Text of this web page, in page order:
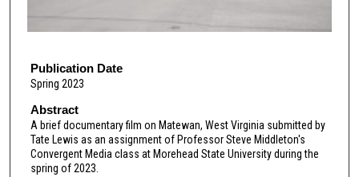
f
m
n
u
e
Publication Date
Spring 2023
Abstract
A brief documentary film on Matewan, West Virginia submitted by
Tate Lewis as an assignment of Professor Steve Middleton's
Convergent Media class at Morehead State University during the
spring of 2023.